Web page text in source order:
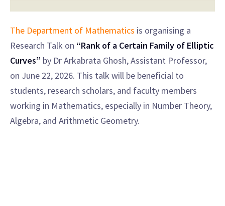
The Department of Mathematics is organising a
Research Talk on “Rank of a Certain Family of Elliptic
Curves” by Dr Arkabrata Ghosh, Assistant Professor,
on June 22, 2026. This talk will be beneficial to
students, research scholars, and faculty members
working in Mathematics, especially in Number Theory,
Algebra, and Arithmetic Geometry.